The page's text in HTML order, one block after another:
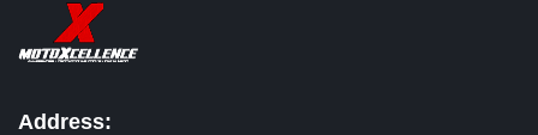
Address: